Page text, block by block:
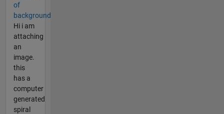
of
background
Hi i am
attaching
an
image.
this
has a
computer
generated
spiral